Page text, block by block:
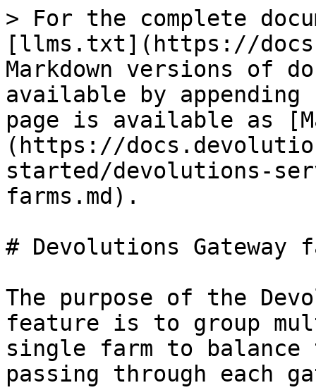
> For the complete
[llms.txt](https://
Markdown versions of
available by
page is available as
(https://
started/devolutions-
farms.md).
# Devolutions Gateway
The purpose of the
feature is to group
single farm to
passing through each